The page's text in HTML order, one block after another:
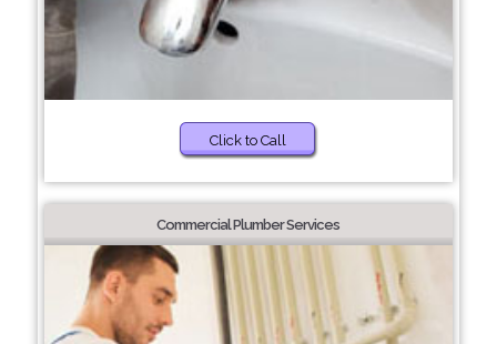
Click to Call
Commercial Plumber Services